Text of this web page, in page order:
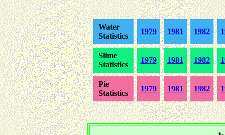
Water
Statistics
1979 1981 1982
Slime
Statistics
1979 1981 1982
Pie
Statistics
1979 1981 1982